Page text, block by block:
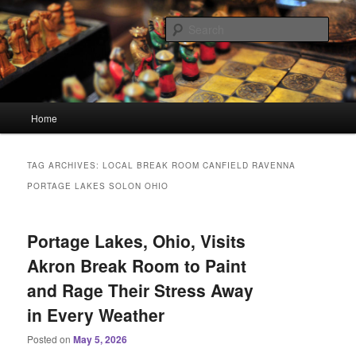
Skip
to
primary
content
Skip
to
secondary
contentHourGlass Media
Linking You to the World
Home
TAG ARCHIVES:LOCAL BREAK ROOM CANFIELD RAVENNA
PORTAGE LAKES SOLON OHIO
Portage Lakes, Ohio, Visits
Akron Break Room to Paint
and Rage Their Stress Away
in Every Weather
Posted onMay 5, 2026